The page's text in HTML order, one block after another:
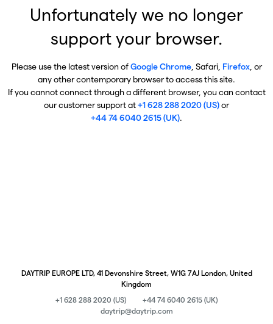
Unfortunately we no longer
support your browser.
Please use the latest version ofGoogle Chrome, Safari, Firefox, or
any other contemporary browser to access this site.
If you cannot connect through a different browser, you can contact
our customer support at+1 628 288 2020 (US)or
+44 74 6040 2615 (UK).
DAYTRIP EUROPE LTD, 41 Devonshire Street, W1G 7AJ London, United
Kingdom
+1 628 288 2020 (US)
+44 74 6040 2615 (UK)
daytrip@daytrip.com